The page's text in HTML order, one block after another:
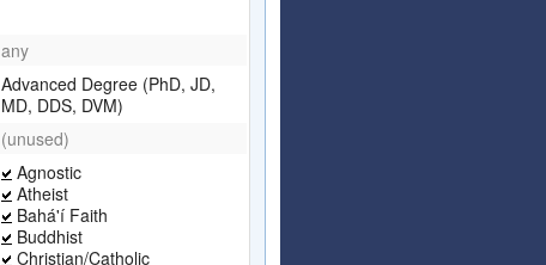
any
Advanced Degree (PhD, JD,
MD, DDS, DVM)
(unused)
Agnostic
Atheist
Bahá'í Faith
Buddhist
Christian/Catholic